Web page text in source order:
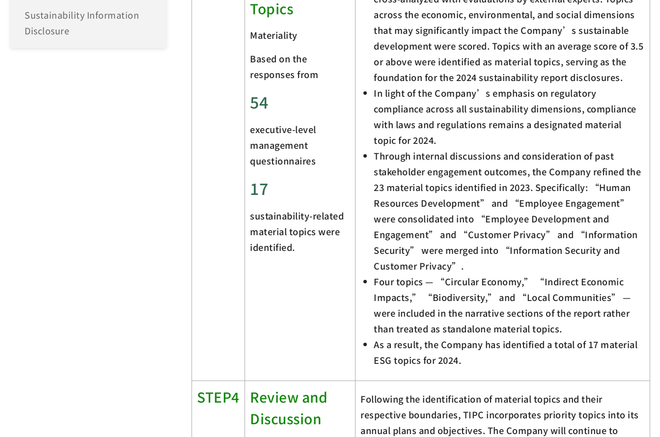
Sustainability Information
Disclosure
Topics
Materiality
Based on the
responses from
54
executive-level
management
questionnaires
17
sustainability-related
material topics were
identified.
across the economic, environmental, and social dimensions
that may significantly impact the Company’s sustainable
development were scored. Topics with an average score of 3.5
or above were identified as material topics, serving as the
foundation for the 2024 sustainability report disclosures.
In light of the Company’s emphasis on regulatory
compliance across all sustainability dimensions, compliance
with laws and regulations remains a designated material
topic for 2024.
Through internal discussions and consideration of past
stakeholder engagement outcomes, the Company refined the
23 material topics identified in 2023. Specifically: “Human
Resources Development” and “Employee Engagement”
were consolidated into “Employee Development and
Engagement” and “Customer Privacy” and “Information
Security” were merged into “Information Security and
Customer Privacy”.
Four topics — “Circular Economy,” “Indirect Economic
Impacts,” “Biodiversity,” and “Local Communities” —
were included in the narrative sections of the report rather
than treated as standalone material topics.
As a result, the Company has identified a total of 17 material
ESG topics for 2024.
STEP4 Review and
Discussion
Following the identification of material topics and their
respective boundaries, TIPC incorporates priority topics into its
annual plans and objectives. The Company will continue to